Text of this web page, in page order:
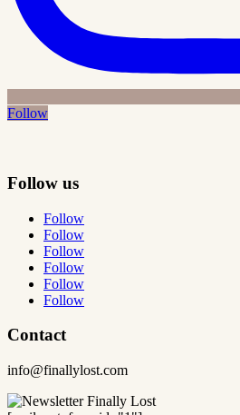
Follow
Follow us
Follow
Follow
Follow
Follow
Follow
Follow
Contact
info@finallylost.com